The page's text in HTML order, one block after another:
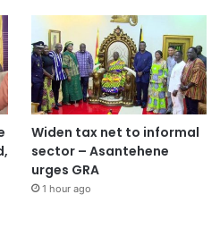
Widen tax net to informal
sector – Asantehene
urges GRA
1 hour ago